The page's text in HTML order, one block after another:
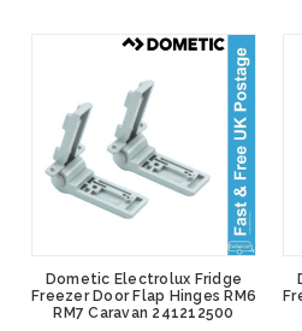
Dometic Electrolux Fridge
Freezer Door Flap Hinges RM6
RM7 Caravan 241212500